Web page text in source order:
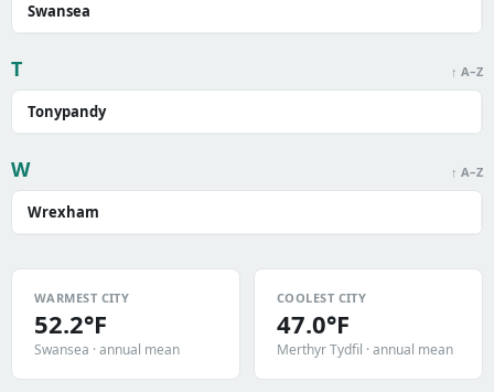
Swansea
T ↑ A–Z
Tonypandy
W ↑ A–Z
Wrexham
WARMEST CITY
52.2°F
Swansea · annual mean
COOLEST CITY
47.0°F
Merthyr Tydfil · annual mean